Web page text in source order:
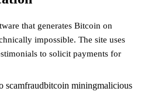
that generates Bitcoin on
impossible. The site uses
to solicit payments for
scamfraudbitcoin miningmalicious